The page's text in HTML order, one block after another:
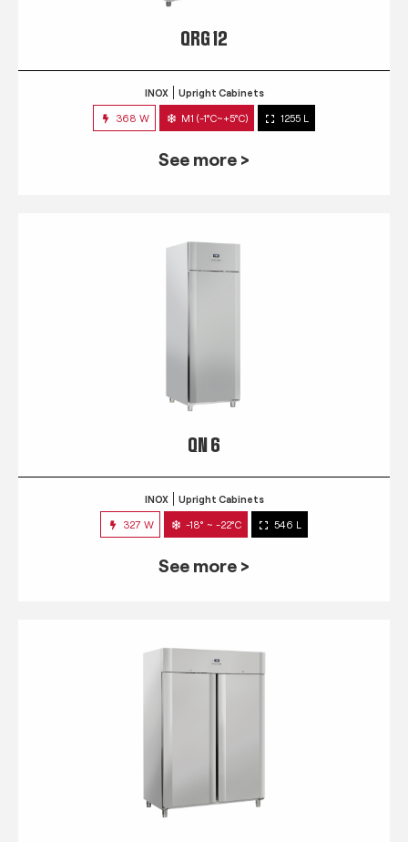
QRG 12
INOX Upright Cabinets
368 W M1 (-1°C~+5°C) 1255 L
See more >
QN 6
INOX Upright Cabinets
327 W -18° ~ -22°C 546 L
See more >